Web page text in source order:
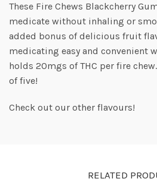
These Fire Chews Blackcherry
medicate without inhaling or
added bonus of delicious fruit
medicating easy and convenient
holds 20mgs of THC per fire
of five!
Check out our other flavours!
RELATED